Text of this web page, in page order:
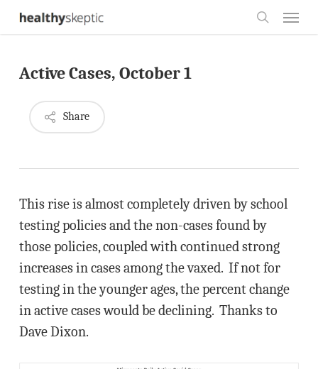
Skip
content
Active Cases, October 1
Share
This rise is almost completely driven by school
testing policies and the non-cases found by
those policies, coupled with continued strong
increases in cases among the vaxed. If not for
testing in the younger ages, the percent change
in active cases would be declining. Thanks to
Dave Dixon.